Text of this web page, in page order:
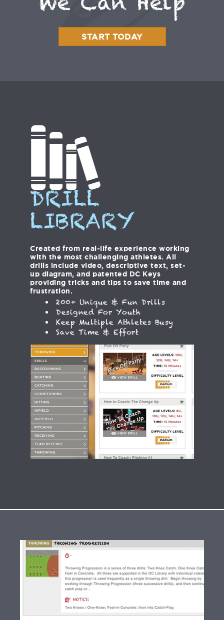
We Can Help
START TODAY
DRILL
LIBRARY
Created from real-life experience working
with the most challenging athletes. All
drills include video, descriptive text, set-
up diagram, and patented DC Keys
providing tricks and tips to save time and
frustration.
200+ Unique & Fun Drills
Designed For Youth
Keep Multiple Athletes Busy
Save Time & Effort